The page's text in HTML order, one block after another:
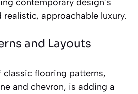
contemporary design’s
approachable luxury.
and Layouts
classic flooring patterns,
and chevron, is adding a